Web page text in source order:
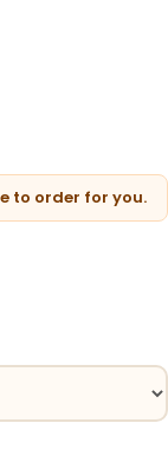
to order for you.